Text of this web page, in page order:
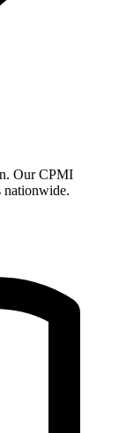
Our CPMI
nationwide.